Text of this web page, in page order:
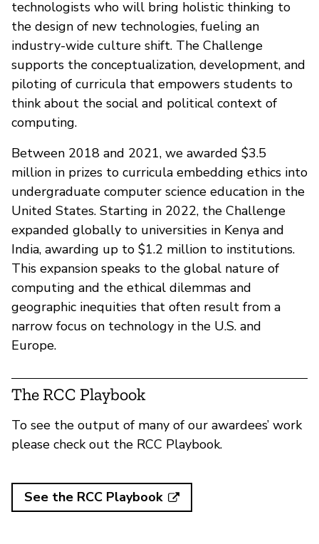
technologists who will bring holistic thinking to
the design of new technologies, fueling an
industry-wide culture shift. The Challenge
supports the conceptualization, development, and
piloting of curricula that empowers students to
think about the social and political context of
computing.
Between 2018 and 2021, we awarded $3.5
million in prizes to curricula embedding ethics into
undergraduate computer science education in the
United States. Starting in 2022, the Challenge
expanded globally to universities in Kenya and
India, awarding up to $1.2 million to institutions.
This expansion speaks to the global nature of
computing and the ethical dilemmas and
geographic inequities that often result from a
narrow focus on technology in the U.S. and
Europe.
The RCC Playbook
To see the output of many of our awardees’ work
please check out the RCC Playbook.
See the RCC Playbook